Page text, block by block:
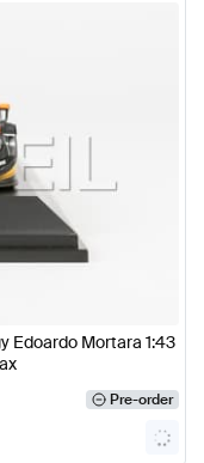
Edoardo Mortara 1:43
Pre-order